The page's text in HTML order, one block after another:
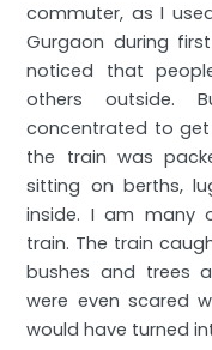
commuter, as I
Gurgaon during
noticed that
others outside.
concentrated to
the train was
sitting on berths,
inside. I am many
train. The train
bushes and trees
were even scared
would have turned